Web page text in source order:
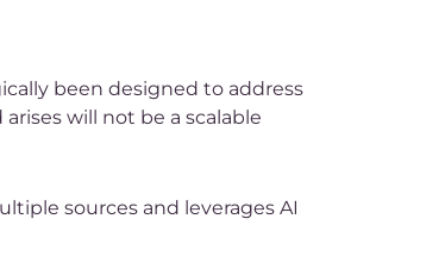
been designed to address
will not be a scalable
sources and leverages AI